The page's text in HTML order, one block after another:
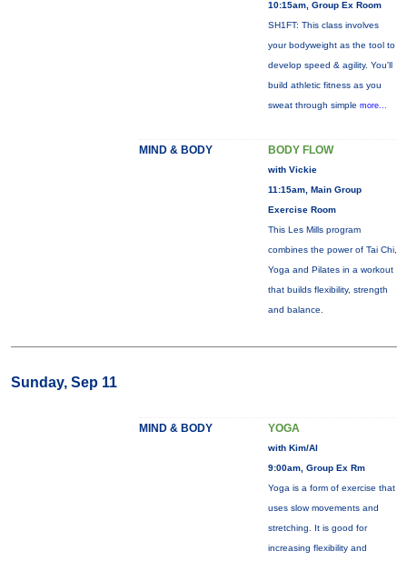
10:15am, Group Ex Room
SH1FT: This class involves
your bodyweight as the tool to
develop speed & agility. You'll
build athletic fitness as you
sweat through simple more...
MIND & BODY BODY FLOW
with Vickie
11:15am, Main Group
Exercise Room
This Les Mills program
combines the power of Tai Chi,
Yoga and Pilates in a workout
that builds flexibility, strength
and balance.
Sunday, Sep 11
MIND & BODY YOGA
with Kim/Al
9:00am, Group Ex Rm
Yoga is a form of exercise that
uses slow movements and
stretching. It is good for
increasing flexibility and